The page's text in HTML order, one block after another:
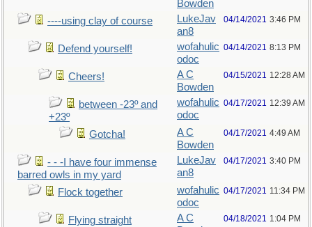
Bowden
----using clay of course
LukeJav
an8
04/14/2021 3:46 PM
Defend yourself!
wofahulic
odoc
04/14/2021 8:13 PM
Cheers!
A C
Bowden
04/15/2021 12:28 AM
between -23º and
+23º
wofahulic
odoc
04/17/2021 12:39 AM
Gotcha!
A C
Bowden
04/17/2021 4:49 AM
- - -I have four immense
barred owls in my yard
LukeJav
an8
04/17/2021 3:40 PM
Flock together
wofahulic
odoc
04/17/2021 11:34 PM
Flying straight
A C
04/18/2021 1:04 PM